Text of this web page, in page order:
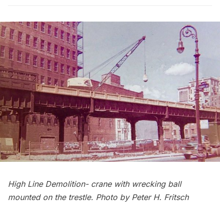
High Line Demolition- crane with wrecking ball
mounted on the trestle. Photo by Peter H. Fritsch